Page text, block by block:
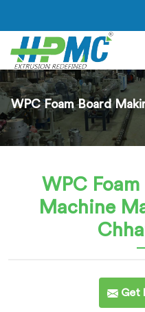
WPC Foam Board
WPC
Machine
Get